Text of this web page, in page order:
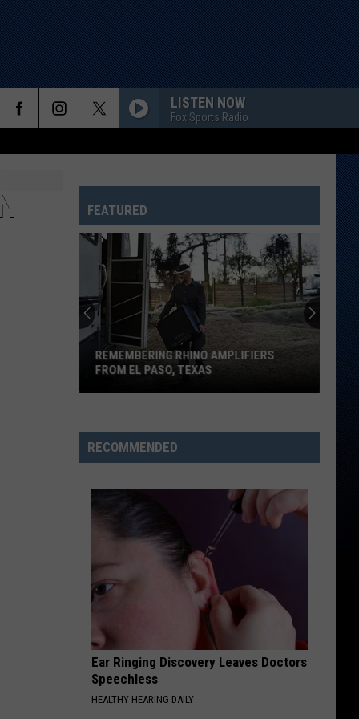
LISTEN NOW
Fox Sports Radio
FEATURED
Amplifiers
From
Paso,
Texas
REMEMBERING RHINO AMPLIFIERS
FROM EL PASO, TEXAS
RECOMMENDED
Ear Ringing Discovery Leaves Doctors
Speechless
HEALTHY HEARING DAILY